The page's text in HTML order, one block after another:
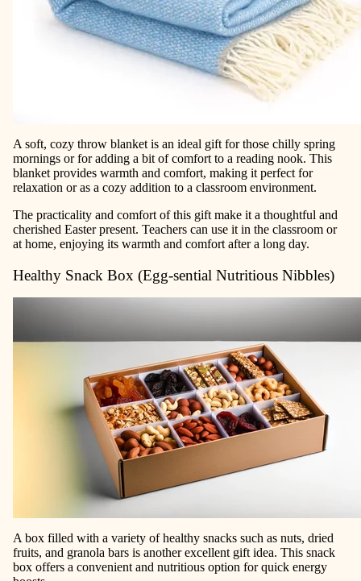
A soft, cozy throw blanket is an ideal gift for those chilly spring
mornings or for adding a bit of comfort to a reading nook. This
blanket provides warmth and comfort, making it perfect for
relaxation or as a cozy addition to a classroom environment.
The practicality and comfort of this gift make it a thoughtful and
cherished Easter present. Teachers can use it in the classroom or
at home, enjoying its warmth and comfort after a long day.
Healthy Snack Box (Egg-sential Nutritious Nibbles)
A box filled with a variety of healthy snacks such as nuts, dried
fruits, and granola bars is another excellent gift idea. This snack
box offers a convenient and nutritious option for quick energy